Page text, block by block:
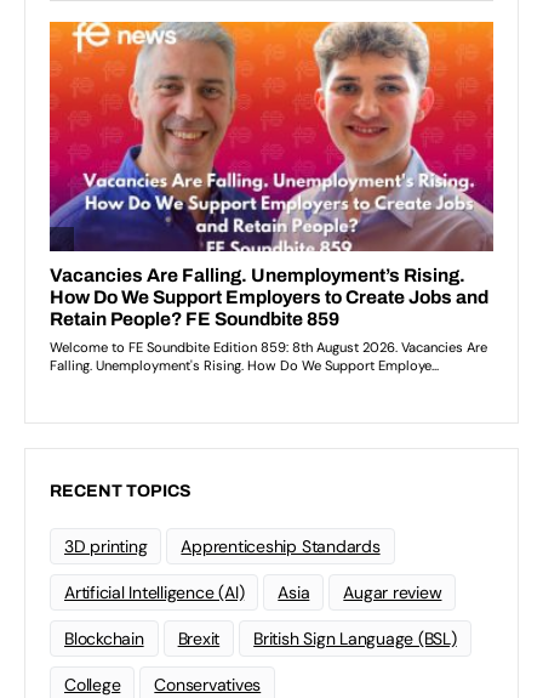
RECENT TOPICS
3D printing Apprenticeship Standards
Artificial Intelligence (AI) Asia Augar review
Blockchain Brexit British Sign Language (BSL)
College Conservatives